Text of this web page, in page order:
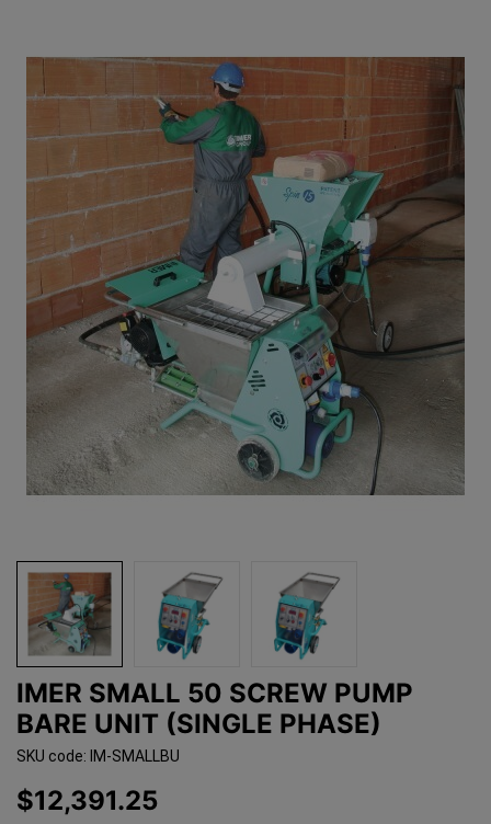
IMER SMALL 50 SCREW PUMP
BARE UNIT (SINGLE PHASE)
SKU code: IM-SMALLBU
$12,391.25